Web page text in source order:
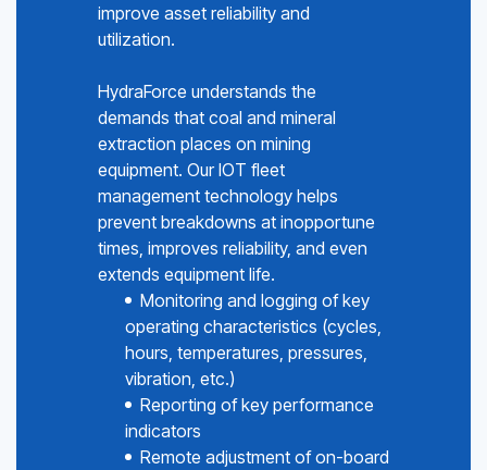
improve asset reliability and
utilization.
HydraForce understands the
demands that coal and mineral
extraction places on mining
equipment. Our IOT fleet
management technology helps
prevent breakdowns at inopportune
times, improves reliability, and even
extends equipment life.
Monitoring and logging of key
operating characteristics (cycles,
hours, temperatures, pressures,
vibration, etc.)
Reporting of key performance
indicators
Remote adjustment of on-board